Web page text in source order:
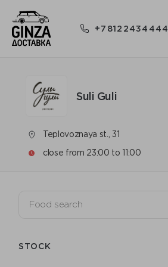
+78122434444
Suli Guli
Teplovoznaya st., 31
close from 23:00 to 11:00
STOCK